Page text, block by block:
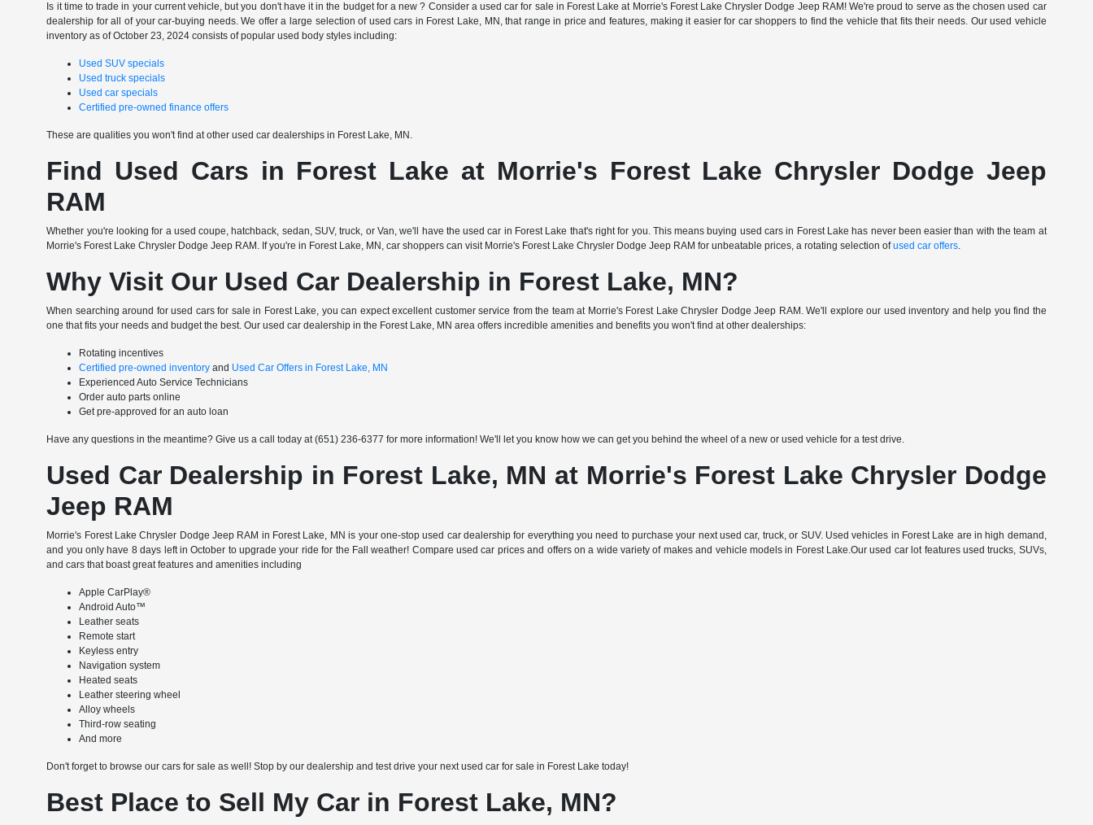
Is it time to trade in your current vehicle, but you don't have it in the budget for a new ? Consider a used car for sale in Forest Lake at Morrie's Forest Lake Chrysler Dodge Jeep RAM! We're proud to serve as the chosen used car
dealership for all of your car-buying needs. We offer a large selection of used cars in Forest Lake, MN, that range in price and features, making it easier for car shoppers to find the vehicle that fits their needs. Our used vehicle
inventory as of October 23, 2024 consists of popular used body styles including:
Used SUV specials
Used truck specials
Used car specials
Certified pre-owned finance offers
These are qualities you won't find at other used car dealerships in Forest Lake, MN.
Find Used Cars in Forest Lake at Morrie's Forest Lake Chrysler Dodge Jeep
RAM
Whether you're looking for a used coupe, hatchback, sedan, SUV, truck, or Van, we'll have the used car in Forest Lake that's right for you. This means buying used cars in Forest Lake has never been easier than with the team at
Morrie's Forest Lake Chrysler Dodge Jeep RAM. If you're in Forest Lake, MN, car shoppers can visit Morrie's Forest Lake Chrysler Dodge Jeep RAM for unbeatable prices, a rotating selection ofused car offers.
Why Visit Our Used Car Dealership in Forest Lake, MN?
When searching around for used cars for sale in Forest Lake, you can expect excellent customer service from the team at Morrie's Forest Lake Chrysler Dodge Jeep RAM. We'll explore our used inventory and help you find the
one that fits your needs and budget the best. Our used car dealership in the Forest Lake, MN area offers incredible amenities and benefits you won't find at other dealerships:
Rotating incentives
Certified pre-owned inventoryand Used Car Offers in Forest Lake, MN
Experienced Auto Service Technicians
Order auto parts online
Get pre-approved for an auto loan
Have any questions in the meantime? Give us a call today at (651) 236-6377 for more information! We'll let you know how we can get you behind the wheel of a new or used vehicle for a test drive.
Used Car Dealership in Forest Lake, MN at Morrie's Forest Lake Chrysler Dodge
Jeep RAM
Morrie's Forest Lake Chrysler Dodge Jeep RAM in Forest Lake, MN is your one-stop used car dealership for everything you need to purchase your next used car, truck, or SUV. Used vehicles in Forest Lake are in high demand,
and you only have 8 days left in October to upgrade your ride for the Fall weather! Compare used car prices and offers on a wide variety of makes and vehicle models in Forest Lake.Our used car lot features used trucks, SUVs,
and cars that boast great features and amenities including
Apple CarPlay®
Android Auto™
Leather seats
Remote start
Keyless entry
Navigation system
Heated seats
Leather steering wheel
Alloy wheels
Third-row seating
And more
Don't forget to browse our cars for sale as well! Stop by our dealership and test drive your next used car for sale in Forest Lake today!
Best Place to Sell My Car in Forest Lake, MN?